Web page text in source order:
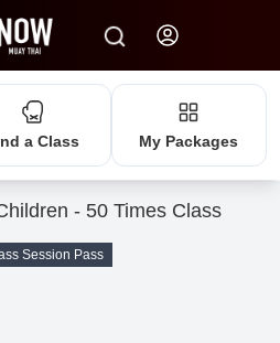
a Class My Packages
- 50 Times Class
Session Pass